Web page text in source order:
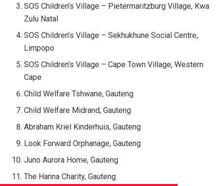
SOS Children’s Village – Pietermaritzburg Village, Kwa
Zulu Natal
SOS Children’s Village – Sekhukhune Social Centre,
Limpopo
SOS Children’s Village – Cape Town Village, Western
Cape
Child Welfare Tshwane, Gauteng
Child Welfare Midrand, Gauteng
Abraham Kriel Kinderhuis, Gauteng
Look Forward Orphanage, Gauteng
Juno Aurora Home, Gauteng
The Hanna Charity, Gauteng